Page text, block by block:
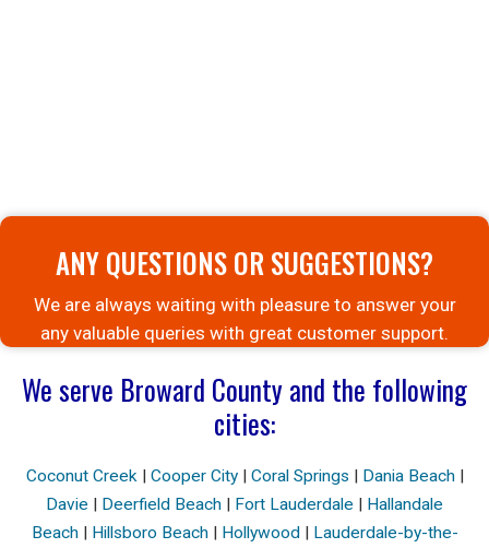
ANY QUESTIONS OR SUGGESTIONS?
We are always waiting with pleasure to answer your
any valuable queries with great customer support.
We serve Broward County and the following
cities:
Coconut Creek| Cooper City| Coral Springs | Dania Beach|
Davie | Deerfield Beach | Fort Lauderdale | Hallandale
Beach| Hillsboro Beach| Hollywood| Lauderdale-by-the-